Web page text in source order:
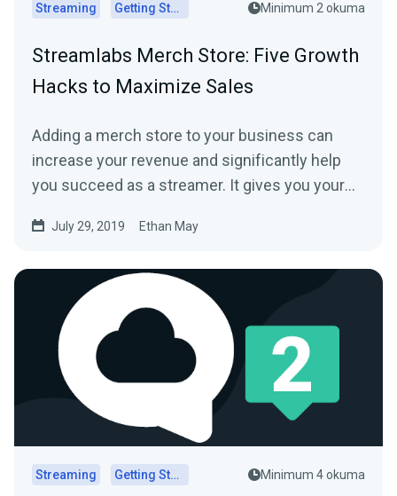
Streaming Getting Started Minimum 2 okuma
Streamlabs Merch Store: Five Growth
Hacks to Maximize Sales
Adding a merch store to your business can
increase your revenue and significantly help
you succeed as a streamer. It gives you your
July 29, 2019 Ethan May
Streaming Getting Started Minimum 4 okuma